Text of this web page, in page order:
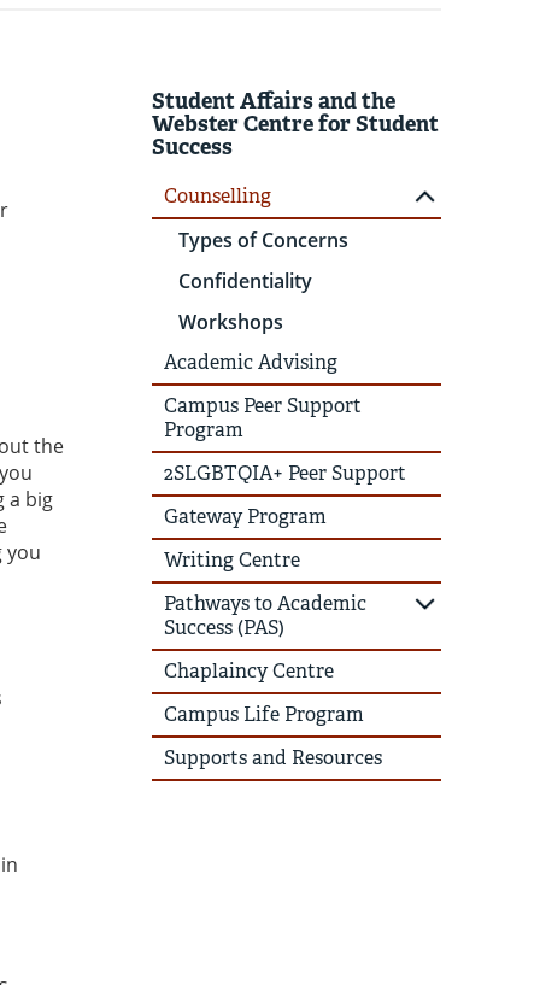
the
a big
you
Student Affairs and the
Webster Centre for Student
Success
Counselling
Types of Concerns
Confidentiality
Workshops
Academic Advising
Campus Peer Support
Program
2SLGBTQIA+ Peer Support
Gateway Program
Writing Centre
Pathways to Academic
Success (PAS)
Chaplaincy Centre
Campus Life Program
Supports and Resources